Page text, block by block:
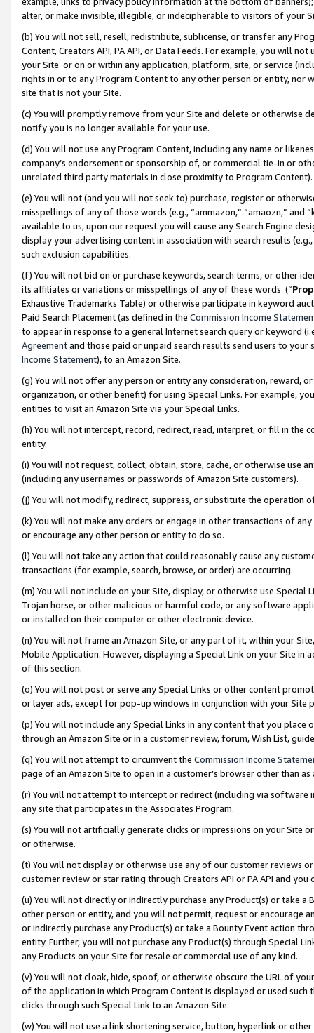
alter, or make invisible, illegible, or indecipherable to visitors of your
(b) You will not sell, resell, redistribute, sublicense, or transfer any
Content, Creators API, PA API, or Data Feeds. For example, you will
your Site or on or within any application, platform, site, or service
rights in or to any Program Content to any other person or entity, nor
site that is not your Site.
(c) You will promptly remove from your Site and delete or otherwise
notify you is no longer available for your use.
(d) You will not use any Program Content, including any name or
company’s endorsement or sponsorship of, or commercial tie-in or
unrelated third party materials in close proximity to Program Content).
(e) You will not (and you will not seek to) purchase, register or
misspellings of any of those words (e.g., “ammazon,” “amaozn,” and
available to us, upon our request you will cause any Search Engine
display your advertising content in association with search results
such exclusion capabilities.
(f) You will not bid on or purchase keywords, search terms, or other
its affiliates or variations or misspellings of any of these words (“
Exhaustive Trademarks Table) or otherwise participate in keyword
Paid Search Placement (as defined in the Commission Income
to appear in response to a general Internet search query or keyword
Agreementand those paid or unpaid search results send users to
Income Statement), to an Amazon Site.
(g) You will not offer any person or entity any consideration, reward,
organization, or other benefit) for using Special Links. For example,
entities to visit an Amazon Site via your Special Links.
(h) You will not intercept, record, redirect, read, interpret, or fill in
entity.
(i) You will not request, collect, obtain, store, cache, or otherwise use
(including any usernames or passwords of Amazon Site customers).
(j) You will not modify, redirect, suppress, or substitute the operation
(k) You will not make any orders or engage in other transactions of
or encourage any other person or entity to do so.
(l) You will not take any action that could reasonably cause any
transactions (for example, search, browse, or order) are occurring.
(m) You will not include on your Site, display, or otherwise use
Trojan horse, or other malicious or harmful code, or any software
or installed on their computer or other electronic device.
(n) You will not frame an Amazon Site, or any part of it, within your
Mobile Application. However, displaying a Special Link on your Site
of this section.
(o) You will not post or serve any Special Links or other content
or layer ads, except for pop-up windows in conjunction with your
(p) You will not include any Special Links in any content that you
through an Amazon Site or in a customer review, forum, Wish List,
(q) You will not attempt to circumvent the Commission Income
page of an Amazon Site to open in a customer’s browser other than
(r) You will not attempt to intercept or redirect (including via software
any site that participates in the Associates Program.
(s) You will not artificially generate clicks or impressions on your Site
or otherwise.
(t) You will not display or otherwise use any of our customer reviews
customer review or star rating through Creators API or PA API and
(u) You will not directly or indirectly purchase any Product(s) or take
other person or entity, and you will not permit, request or encourage
or indirectly purchase any Product(s) or take a Bounty Event action
entity. Further, you will not purchase any Product(s) through Special
any Products on your Site for resale or commercial use of any kind.
(v) You will not cloak, hide, spoof, or otherwise obscure the URL of
of the application in which Program Content is displayed or used
clicks through such Special Link to an Amazon Site.
(w) You will not use a link shortening service, button, hyperlink or